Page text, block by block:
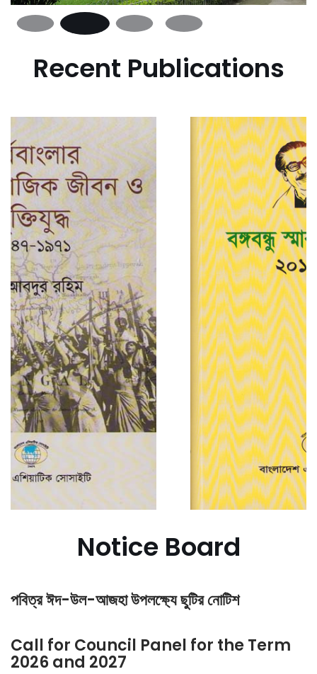
Recent Publications
Notice Board
পবিত্র ঈদ-উল-আজহা উপলক্ষ্যে ছুটির নোটিশ
Call for Council Panel for the Term
2026 and 2027